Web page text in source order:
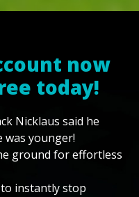
now
today!
Nicklaus said he
was younger!
ground for effortless
instantly stop